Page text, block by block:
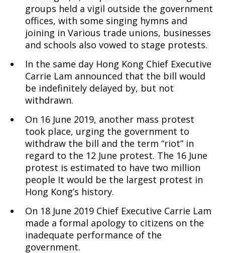
groups held a vigil outside the government
offices, with some singing hymns and
joining in Various trade unions, businesses
and schools also vowed to stage protests.
In the same day Hong Kong Chief Executive
Carrie Lam announced that the bill would
be indefinitely delayed by, but not
withdrawn.
On 16 June 2019, another mass protest
took place, urging the government to
withdraw the bill and the term “riot” in
regard to the 12 June protest. The 16 June
protest is estimated to have two million
people It would be the largest protest in
Hong Kong’s history.
On 18 June 2019 Chief Executive Carrie Lam
made a formal apology to citizens on the
inadequate performance of the
government.